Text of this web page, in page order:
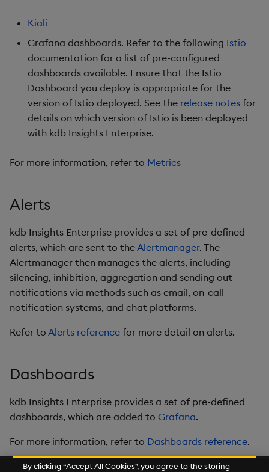
Kiali
Grafana dashboards. Refer to the following Istio
documentation for a list of pre-configured
dashboards available. Ensure that the Istio
Dashboard you deploy is appropriate for the
version of Istio deployed. See the release notes for
details on which version of Istio is been deployed
with kdb Insights Enterprise.
For more information, refer to Metrics
Alerts
kdb Insights Enterprise provides a set of pre-defined
alerts, which are sent to theAlertmanager. The
Alertmanager then manages the alerts, including
silencing, inhibition, aggregation and sending out
notifications via methods such as email, on-call
notification systems, and chat platforms.
Refer to Alerts reference for more detail on alerts.
Dashboards
kdb Insights Enterprise provides a set of pre-defined
dashboards, which are added to Grafana.
For more information, refer to Dashboards reference.
By clicking “Accept All Cookies”, you agree to the storing